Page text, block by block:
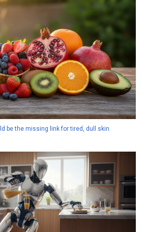
be the missing link for tired, dull skin